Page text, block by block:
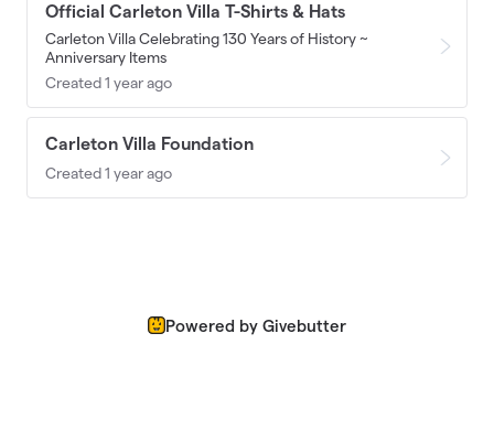
Official Carleton Villa T-Shirts & Hats
Carleton Villa Celebrating 130 Years of History ~
Anniversary Items
Created 1 year ago
Carleton Villa Foundation
Created 1 year ago
Powered by Givebutter